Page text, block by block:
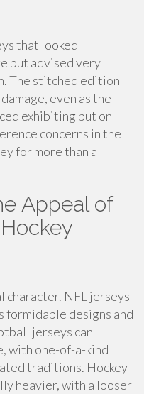
that looked
but advised very
The stitched edition
even as the
exhibiting put on
concerns in the
for more than a
Appeal of
character. NFL jerseys
formidable designs and
jerseys can
with one-of-a-kind
traditions. Hockey
heavier, with a looser